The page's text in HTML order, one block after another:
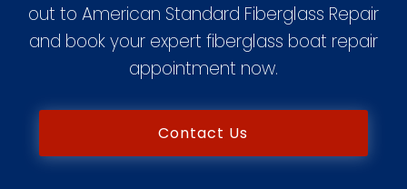
out to American Standard Fiberglass Repair
and book your expert fiberglass boat repair
appointment now.
Contact Us